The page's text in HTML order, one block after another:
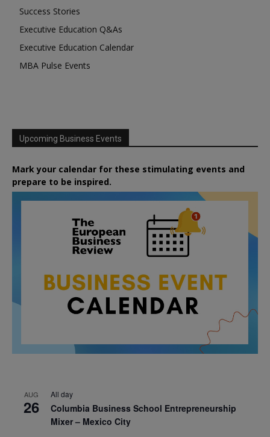
Success Stories
Executive Education Q&As
Executive Education Calendar
MBA Pulse Events
Upcoming Business Events
Mark your calendar for these stimulating events and
prepare to be inspired.
AUG
26
All day
Columbia Business School Entrepreneurship
Mixer – Mexico City